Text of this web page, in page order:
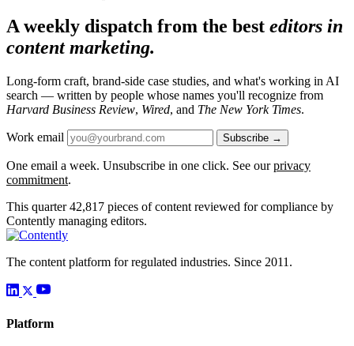
A weekly dispatch from the best editors in
content marketing.
Long-form craft, brand-side case studies, and what's working in AI
search — written by people whose names you'll recognize from
Harvard Business Review, Wired, and The New York Times.
Work email Subscribe →
One email a week. Unsubscribe in one click. See ourprivacy
commitment.
This quarter 42,817 pieces of content reviewed for compliance by
Contently managing editors.
The content platform for regulated industries. Since 2011.
Platform